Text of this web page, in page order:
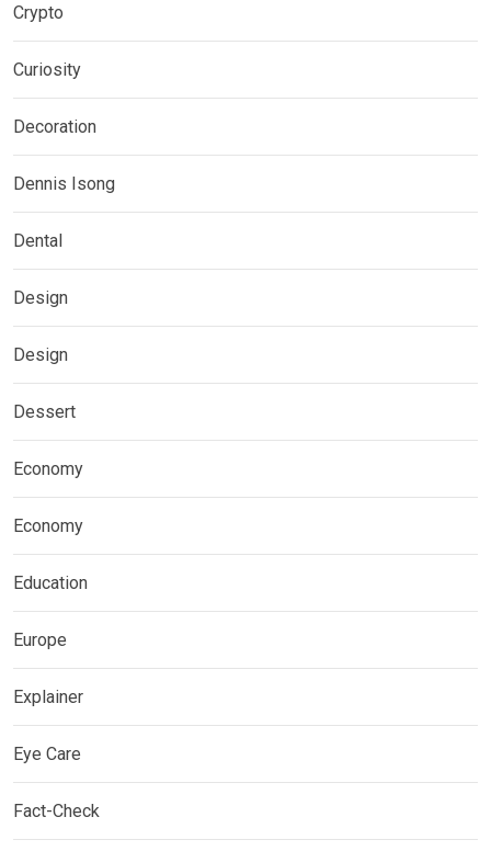
Crypto
Curiosity
Decoration
Dennis Isong
Dental
Design
Design
Dessert
Economy
Economy
Education
Europe
Explainer
Eye Care
Fact-Check